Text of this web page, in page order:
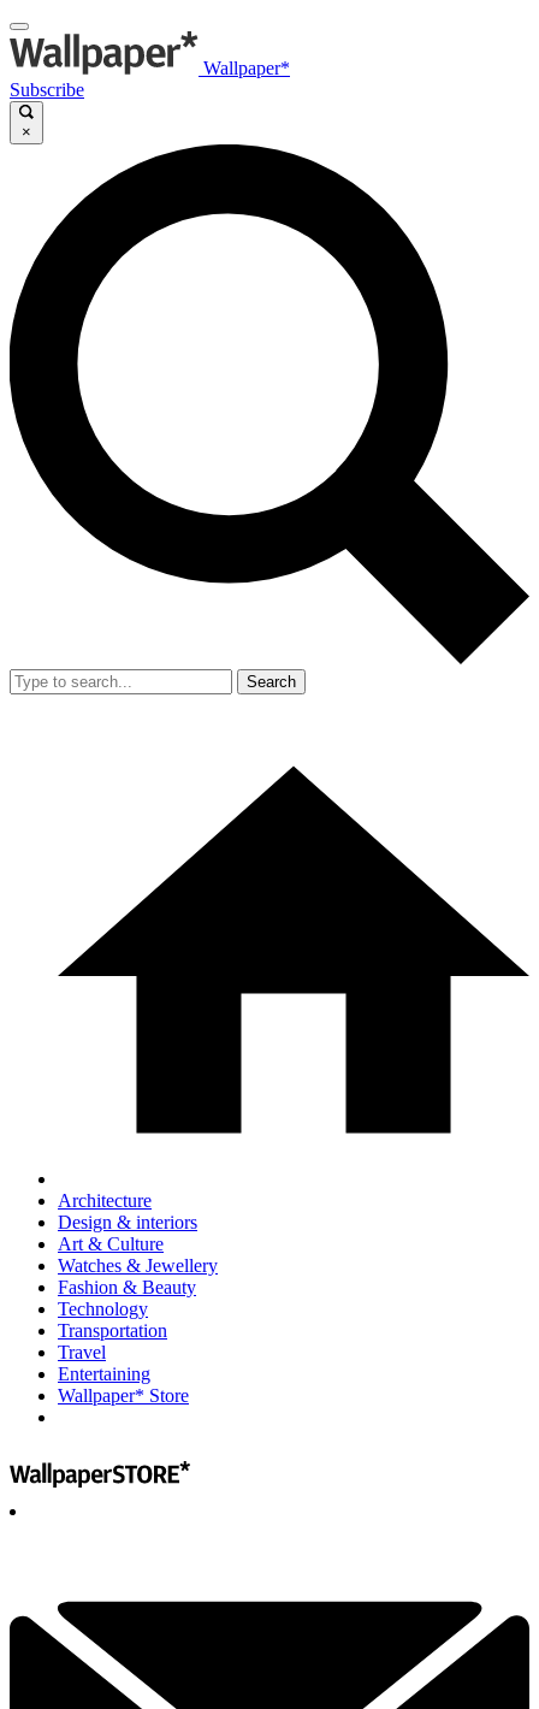
Wallpaper*
Subscribe
×
Search
Architecture
Design & interiors
Art & Culture
Watches & Jewellery
Fashion & Beauty
Technology
Transportation
Travel
Entertaining
Wallpaper* Store